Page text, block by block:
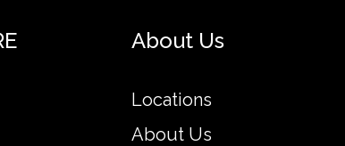
About Us
Locations
About Us